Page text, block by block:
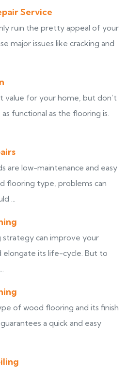
Service
ruin the pretty appeal of your
major issues like cracking and
value for your home, but don’t
functional as the flooring is.
are low-maintenance and easy
flooring type, problems can
...
strategy can improve your
elongate its life-cycle. But to
of wood flooring and its finish
a quick and easy